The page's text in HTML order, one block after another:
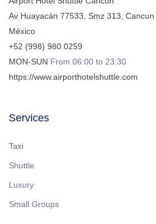
Av Huayacán 77533, Smz 313 Cancun
México
+52 (998) 980.0259
MON-SUN From 06:00 to 23:30
https://www.airporthotelshuttle.com
Services
Taxi
Shuttle
Luxury
Small Groups